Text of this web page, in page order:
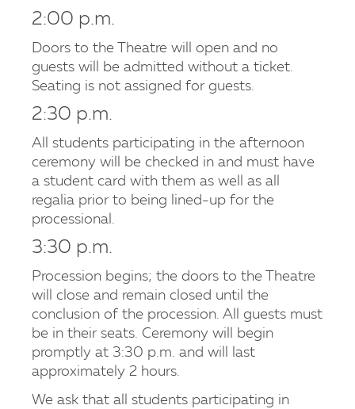
2:00 p.m.
Doors to the Theatre will open and no
guests will be admitted without a ticket.
Seating is not assigned for guests.
2:30 p.m.
All students participating in the afternoon
ceremony will be checked in and must have
a student card with them as well as all
regalia prior to being lined-up for the
processional.
3:30 p.m.
Procession begins; the doors to the Theatre
will close and remain closed until the
conclusion of the procession. All guests must
be in their seats. Ceremony will begin
promptly at 3:30 p.m. and will last
approximately 2 hours.
We ask that all students participating in